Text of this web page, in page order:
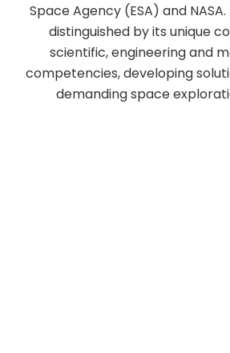
Space Agency (ESA) and
distinguished by its unique
scientific, engineering and
competencies, developing
demanding space